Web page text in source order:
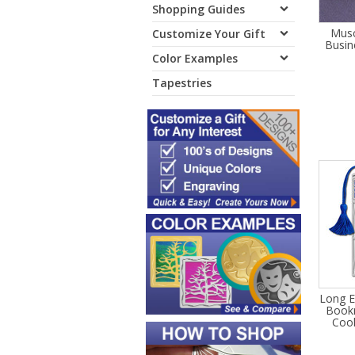
Shopping Guides
Customize Your Gift
Color Examples
Tapestries
Long